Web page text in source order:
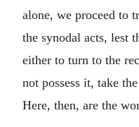
alone, we proceed to
the synodal acts, lest
either to turn to the
not possess it, take
Here, then, are the